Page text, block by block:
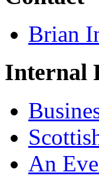
Brian
Internal
An